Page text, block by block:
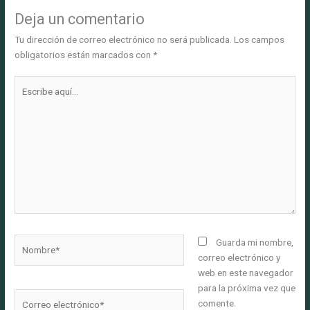
Deja un comentario
Tu dirección de correo electrónico no será publicada. Los campos
obligatorios están marcados con*
aquí...
Guarda mi nombre,
correo electrónico y
web en este navegador
para la próxima vez que
comente.